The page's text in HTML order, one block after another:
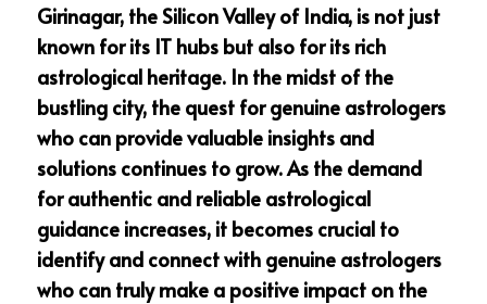
Girinagar, the Silicon Valley of India, is not just
known for its IT hubs but also for its rich
astrological heritage. In the midst of the
bustling city, the quest for genuine astrologers
who can provide valuable insights and
solutions continues to grow. As the demand
for authentic and reliable astrological
guidance increases, it becomes crucial to
identify and connect with genuine astrologers
who can truly make a positive impact on the